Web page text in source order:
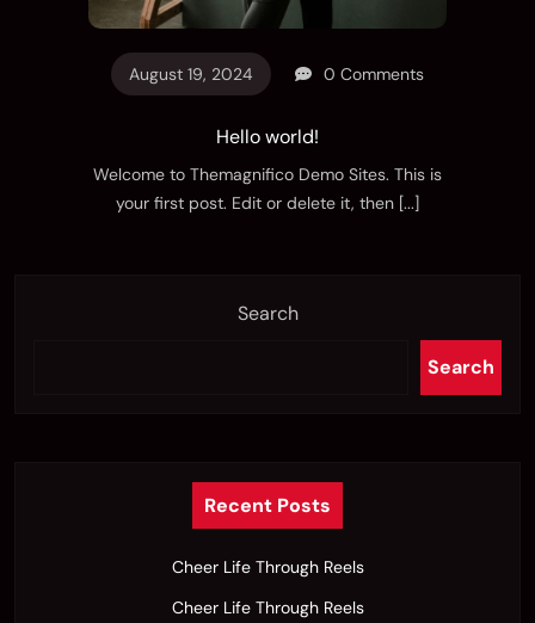
August 19, 2024 0 Comments
Hello world!
Welcome to Themagnifico Demo Sites. This is
your first post. Edit or delete it, then [...]
Search
Search
Recent Posts
Cheer Life Through Reels
Cheer Life Through Reels